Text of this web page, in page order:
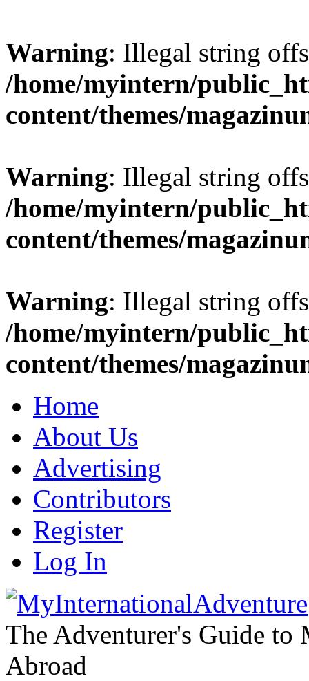
Warning: Illegal string
/home/myintern/
content/themes/
Warning: Illegal string
/home/myintern/
content/themes/
Warning: Illegal string
/home/myintern/
content/themes/
Home
About Us
Advertising
Contributors
Register
Log In
The Adventurer's Guide
Abroad